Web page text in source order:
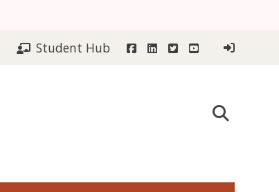
Student Hub Facebook
LinkedInTwitterYouTube